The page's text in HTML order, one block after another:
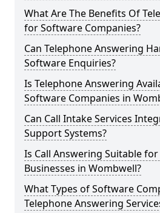
What Are The Benefits Of
for Software Companies?
Can Telephone Answering
Software Enquiries?
Is Telephone Answering
Software Companies in
Can Call Intake Services
Support Systems?
Is Call Answering Suitable
Businesses in Wombwell?
What Types of Software
Telephone Answering